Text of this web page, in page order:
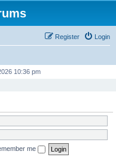
Login
Register
10:36 pm
me